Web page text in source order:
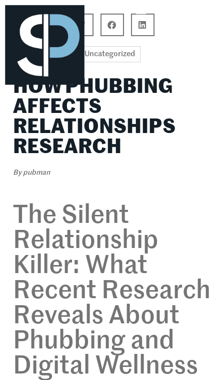
Uncategorized
HOW PHUBBING
AFFECTS
RELATIONSHIPS
RESEARCH
Bypubman
The Silent
Relationship
Killer: What
Recent Research
Reveals About
Phubbing and
Digital Wellness